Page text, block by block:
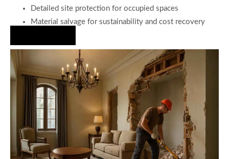
Detailed site protection for occupied spaces
Material salvage for sustainability and cost recovery